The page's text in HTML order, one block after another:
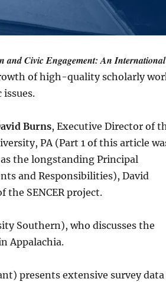
and Civic Engagement: An International
of high-quality scholarly
Burns, Executive Director of
PA (Part 1 of this article
the longstanding Principal
and Responsibilities), David
the SENCER project.
Southern), who discusses the
Appalachia.
presents extensive survey data